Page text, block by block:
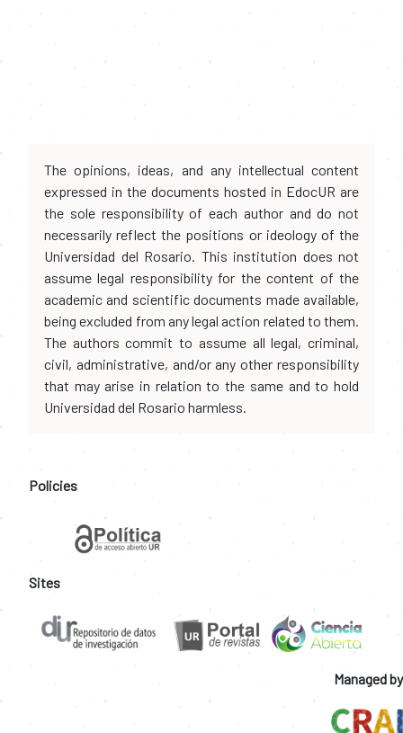
The opinions, ideas, and any intellectual content
expressed in the documents hosted in EdocUR are
the sole responsibility of each author and do not
necessarily reflect the positions or ideology of the
Universidad del Rosario. This institution does not
assume legal responsibility for the content of the
academic and scientific documents made available,
being excluded from any legal action related to them.
The authors commit to assume all legal, criminal,
civil, administrative, and/or any other responsibility
that may arise in relation to the same and to hold
Universidad del Rosario harmless.
Policies
Sites
Managed by